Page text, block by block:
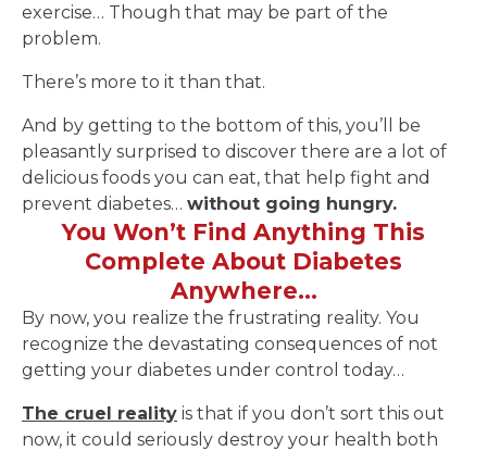
exercise… Though that may be part of the
problem.
There’s more to it than that.
And by getting to the bottom of this, you’ll be
pleasantly surprised to discover there are a lot of
delicious foods you can eat, that help fight and
prevent diabetes… without going hungry.
You Won’t Find Anything This
Complete About Diabetes
Anywhere…
By now, you realize the frustrating reality. You
recognize the devastating consequences of not
getting your diabetes under control today…
The cruel reality is that if you don’t sort this out
now, it could seriously destroy your health both